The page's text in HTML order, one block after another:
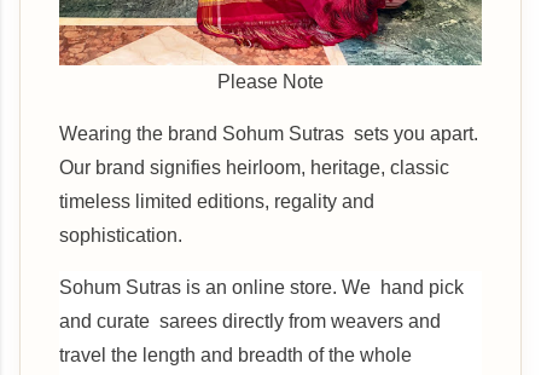
Please Note
Wearing the brand Sohum Sutras sets you apart.
Our brand signifies heirloom, heritage, classic
timeless limited editions, regality and
sophistication.
Sohum Sutras is an online store. We hand pick
and curate sarees directly from weavers and
travel the length and breadth of the whole